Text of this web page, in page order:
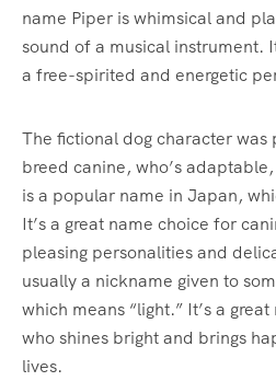
name Piper is whimsical and
sound of a musical instrument.
a free-spirited and energetic
The fictional dog character was
breed canine, who’s
is a popular name in Japan,
It’s a great name choice for
pleasing personalities and
usually a nickname given to
which means “light.” It’s a
who shines bright and brings
lives.